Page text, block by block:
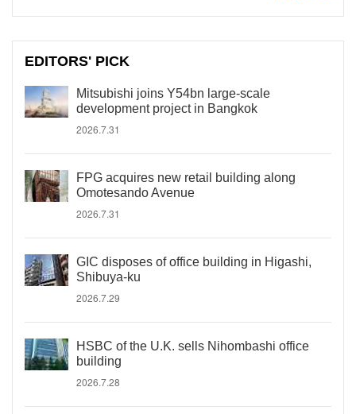
EDITORS' PICK
Mitsubishi joins Y54bn large-scale
development project in Bangkok
2026.7.31
FPG acquires new retail building along
Omotesando Avenue
2026.7.31
GIC disposes of office building in Higashi,
Shibuya-ku
2026.7.29
HSBC of the U.K. sells Nihombashi office
building
2026.7.28